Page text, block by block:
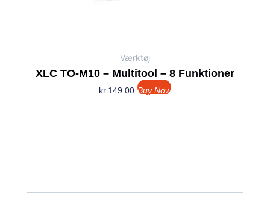
Værktøj
XLC TO-M10 – Multitool – 8 Funktioner
kr. 149.00 Buy Now